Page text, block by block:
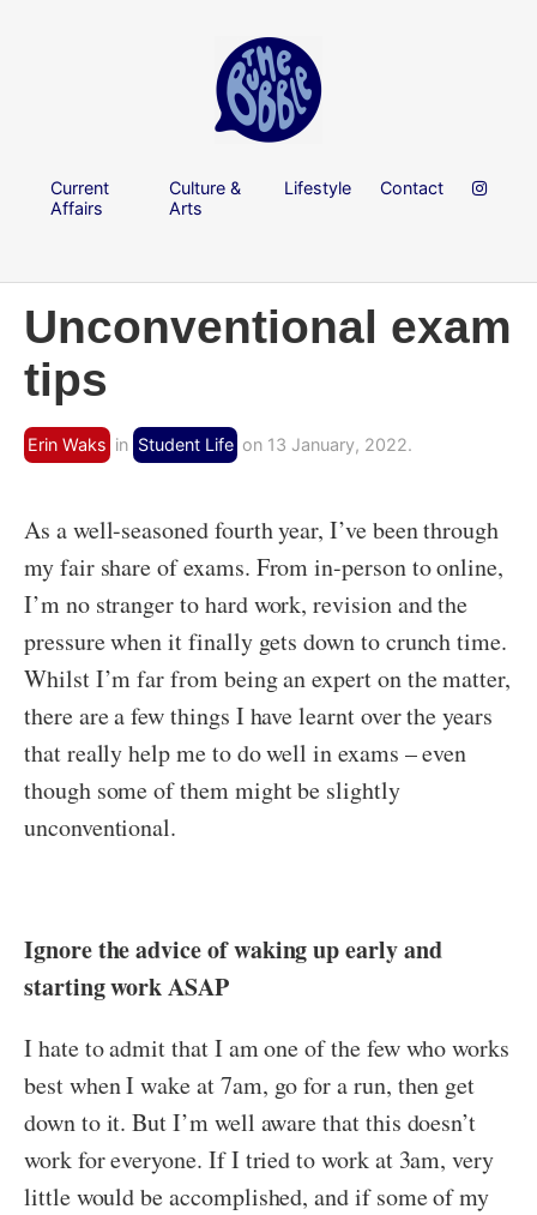
Current
Affairs
Culture &
Arts
Lifestyle Contact
Unconventional exam
tips
Erin Waks in Student Life on 13 January, 2022.
As a well-seasoned fourth year, I’ve been through
my fair share of exams. From in-person to online,
I’m no stranger to hard work, revision and the
pressure when it finally gets down to crunch time.
Whilst I’m far from being an expert on the matter,
there are a few things I have learnt over the years
that really help me to do well in exams – even
though some of them might be slightly
unconventional.
Ignore the advice of waking up early and
starting work ASAP
I hate to admit that I am one of the few who works
best when I wake at 7am, go for a run, then get
down to it. But I’m well aware that this doesn’t
work for everyone. If I tried to work at 3am, very
little would be accomplished, and if some of my